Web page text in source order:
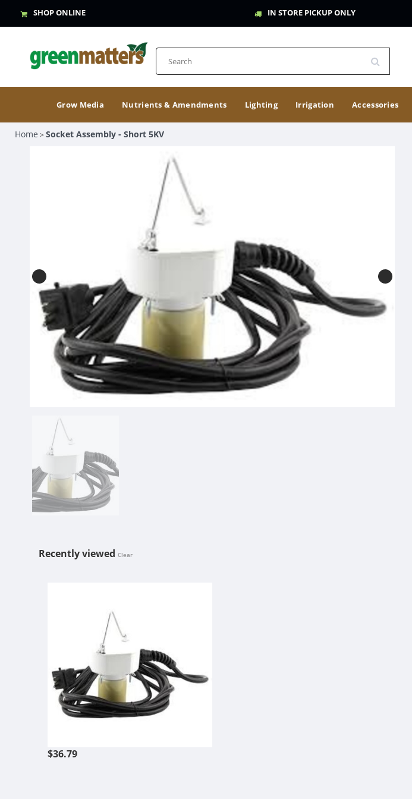
SHOP ONLINE IN STORE PICKUP ONLY
Grow Media Nutrients & Amendments Lighting Irrigation Accessories
Home >Socket Assembly - Short 5KV
Recently viewedClear
$36.79